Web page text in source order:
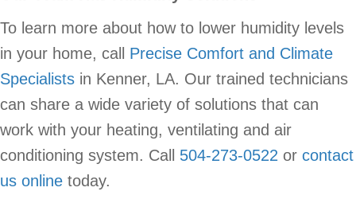
To learn more about how to lower humidity levels
in your home, call Precise Comfort and Climate
Specialists in Kenner, LA. Our trained technicians
can share a wide variety of solutions that can
work with your heating, ventilating and air
conditioning system. Call 504-273-0522 or contact
us online today.